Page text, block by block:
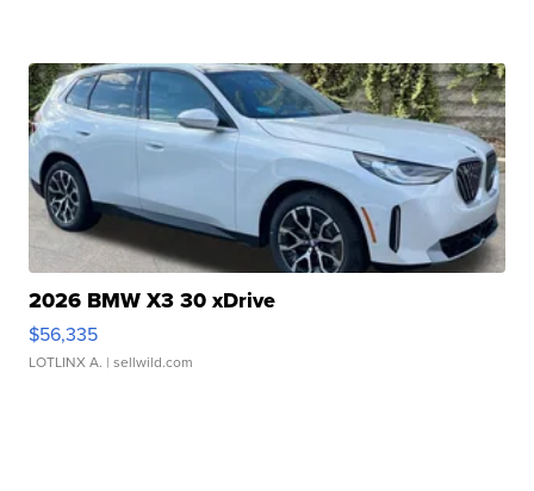
2026 BMW X3 30 xDrive
$56,335
LOTLINX A. | sellwild.com